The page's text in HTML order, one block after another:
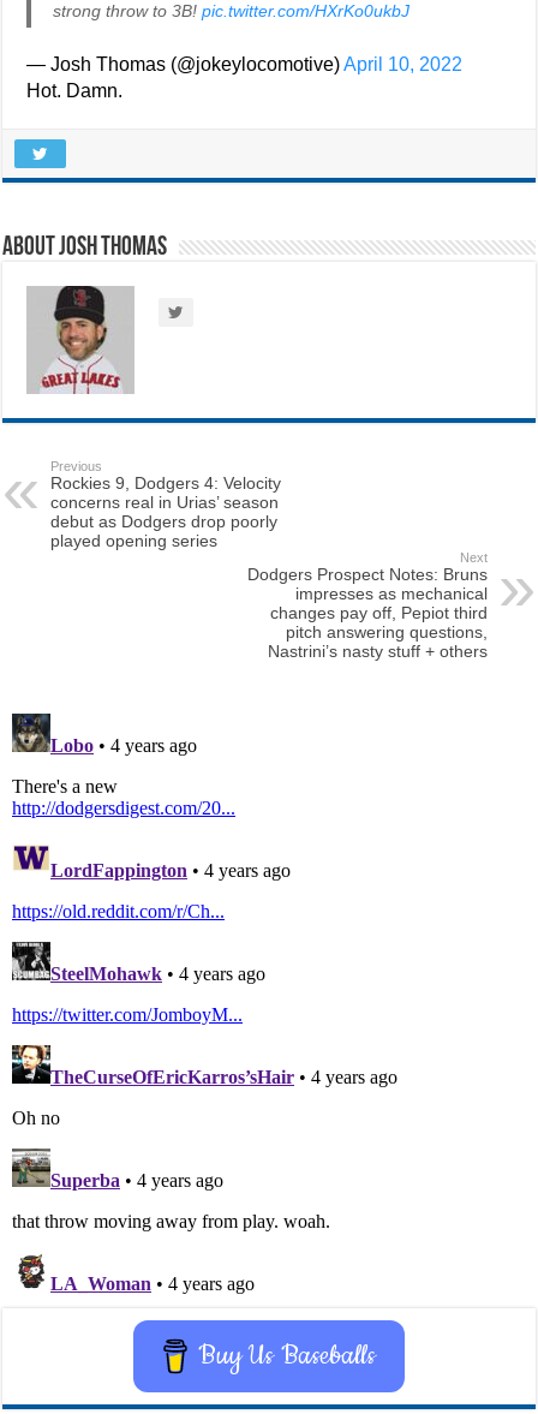
strong throw to 3B!pic.twitter.com/HXrKo0ukbJ
— Josh Thomas (@jokeylocomotive)April 10, 2022
Hot. Damn.
About Josh Thomas
Previous
Rockies 9, Dodgers 4: Velocity
concerns real in Urias’ season
debut as Dodgers drop poorly
played opening series
Next
Dodgers Prospect Notes: Bruns
impresses as mechanical
changes pay off, Pepiot third
pitch answering questions,
Nastrini’s nasty stuff + others
Buy Us Baseballs